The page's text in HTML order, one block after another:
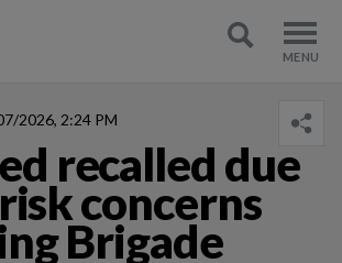
2026, 2:24 PM
recalled due
concerns
Brigade